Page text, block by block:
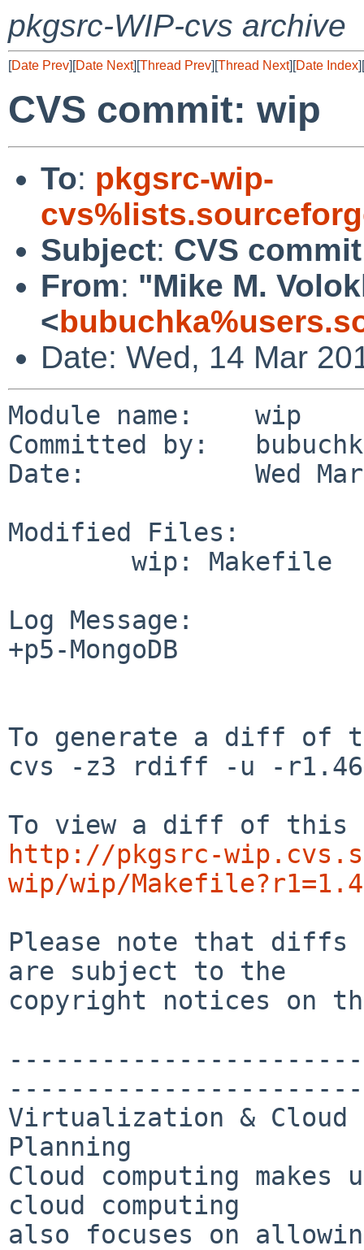
pkgsrc-WIP-cvs archive
[Date Prev][Date Next][Thread Prev][Thread Next][Date Index][
CVS commit: wip
To: pkgsrc-wip-
Subject: CVS
From: "Mike M.
<
Date: Wed, 14 Mar
Module name:    wip
Committed by:
Date:           Wed Mar
Modified Files:
Log Message:
+p5-MongoDB
To generate a diff of
cvs -z3 rdiff -u -
http://pkgsrc-
wip/wip/
Please note that diffs
are subject to the
copyright notices on
Virtualization & Cloud
Planning
Cloud computing
cloud computing
also focuses on